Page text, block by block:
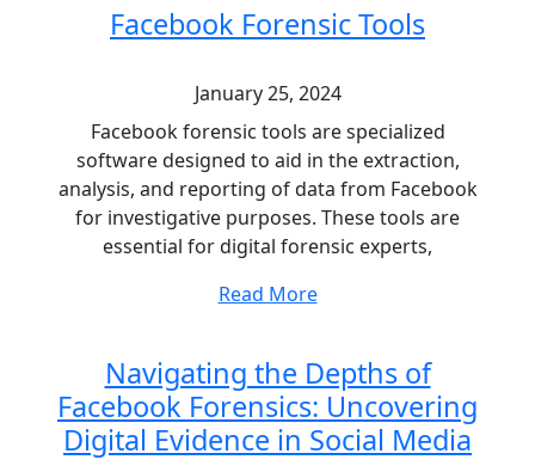
Facebook Forensic Tools
January 25, 2024
Facebook forensic tools are specialized
software designed to aid in the extraction,
analysis, and reporting of data from Facebook
for investigative purposes. These tools are
essential for digital forensic experts,
Read More
Navigating the Depths of
Facebook Forensics: Uncovering
Digital Evidence in Social Media